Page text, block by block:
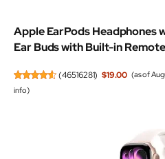
Apple EarPods Headphones
Ear Buds with Built-in
(46516281) $19.00 (as of
info)